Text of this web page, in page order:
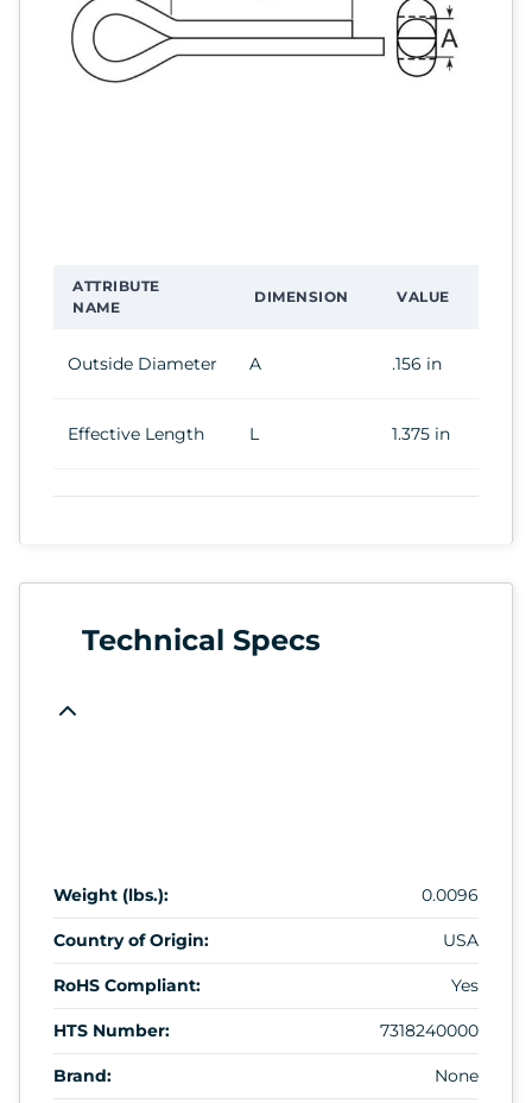
ATTRIBUTE
NAME
DIMENSION VALUE
Outside Diameter A .156 in
Effective Length L 1.375 in
Technical Specs
Weight (lbs.): 0.0096
Country of Origin: USA
RoHS Compliant: Yes
HTS Number: 7318240000
Brand: None